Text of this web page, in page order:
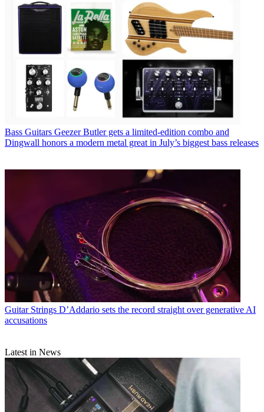
Bass Guitars Geezer Butler gets a limited-edition combo and
Dingwall honors a modern metal great in July’s biggest bass releases
Guitar Strings D’Addario sets the record straight over generative AI
accusations
Latest in News